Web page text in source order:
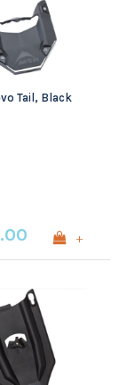
Tail, Black
+